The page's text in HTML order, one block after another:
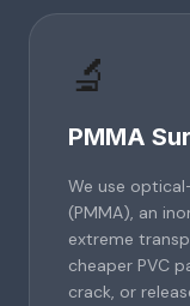
🔬
PMMA
We use
(PMMA), an
extreme
cheaper PVC
crack, or